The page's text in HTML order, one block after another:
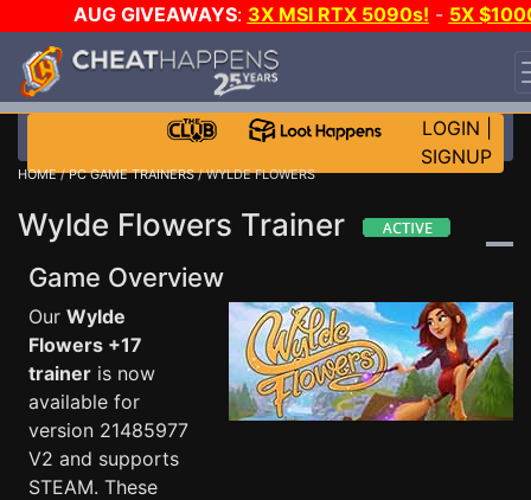
AUG GIVEAWAYS: 3X MSI RTX 5090s! - 5X
STEAM WALLET!
EVEN MORE CH?JOIN THE CLUB!
LOGIN
SIGNUP
HOME/PC GAME TRAINERS/ WYLDE FLOWERS
Wylde Flowers Trainer
Game Overview
Our Wylde
Flowers +17
trainer is now
available for
version 21485977
V2 and supports
STEAM. These